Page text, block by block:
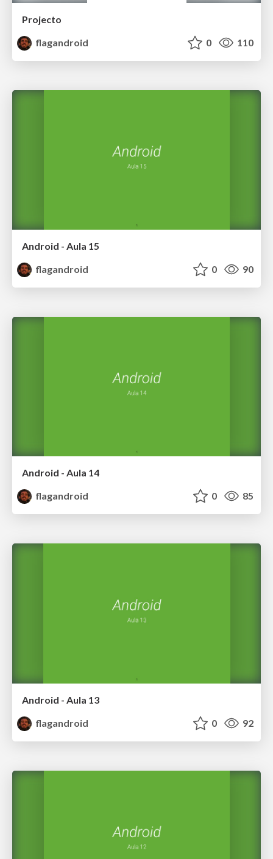
Projecto
flagandroid
0 110
Android - Aula 15
flagandroid
0 90
Android - Aula 14
flagandroid
0 85
Android - Aula 13
flagandroid
0 92